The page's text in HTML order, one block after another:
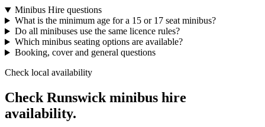
Minibus Hire questions
What is the minimum age for a 15 or 17 seat minibus?
Do all minibuses use the same licence rules?
Which minibus seating options are available?
Booking, cover and general questions
Check local availability
Check Runswick minibus hire
availability.